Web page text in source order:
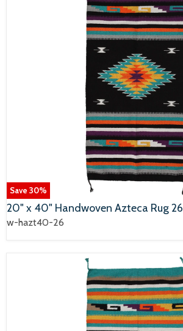
Save 30%
20" x 40" Handwoven Azteca Rug 26
w-hazt40-26